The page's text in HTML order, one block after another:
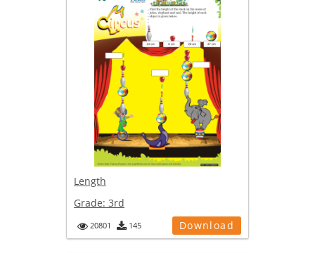
Length
Grade: 3rd
20801 145 Download